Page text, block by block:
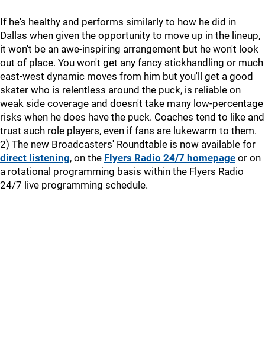
If he's healthy and performs similarly to how he did in
Dallas when given the opportunity to move up in the lineup,
it won't be an awe-inspiring arrangement but he won't look
out of place. You won't get any fancy stickhandling or much
east-west dynamic moves from him but you'll get a good
skater who is relentless around the puck, is reliable on
weak side coverage and doesn't take many low-percentage
risks when he does have the puck. Coaches tend to like and
trust such role players, even if fans are lukewarm to them.
2) The new Broadcasters' Roundtable is now available for
direct listening, on the Flyers Radio 24/7 homepage or on
a rotational programming basis within the Flyers Radio
24/7 live programming schedule.